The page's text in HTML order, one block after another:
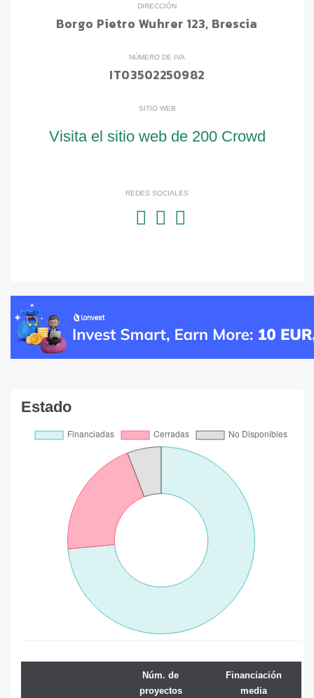
DIRECCIÓN
Borgo Pietro Wuhrer 123, Brescia
NÚMERO DE IVA
IT03502250982
SITIO WEB
Visita el sitio web de 200 Crowd
REDES SOCIALES
Estado
Núm. de
proyectos
Financiación
media